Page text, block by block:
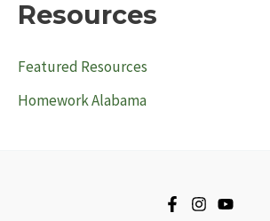
Resources
Featured Resources
Homework Alabama